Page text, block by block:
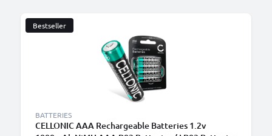
Bestseller
BATTERIES
CELLONIC AAA Rechargeable Batteries 1.2v